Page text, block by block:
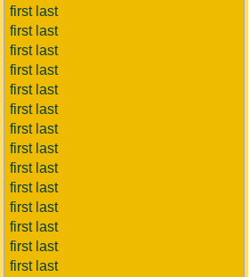
first last
first last
first last
first last
first last
first last
first last
first last
first last
first last
first last
first last
first last
first last